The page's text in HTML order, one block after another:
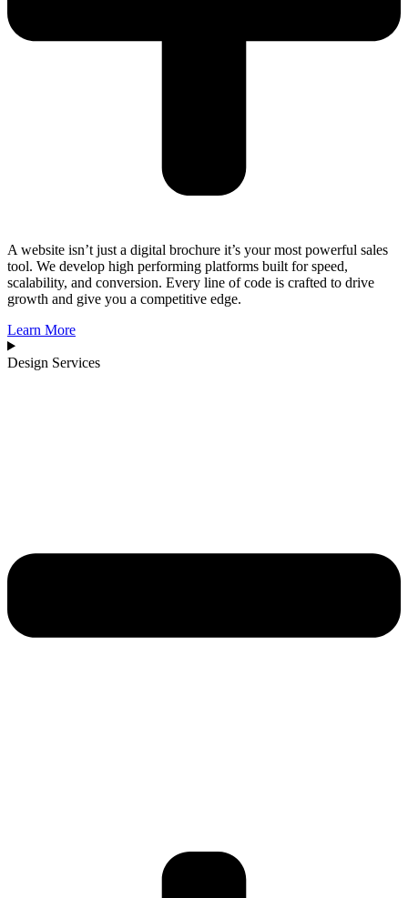
A website isn’t just a digital brochure it’s your most powerful sales
tool. We develop high performing platforms built for speed,
scalability, and conversion. Every line of code is crafted to drive
growth and give you a competitive edge.
Learn More
Design Services